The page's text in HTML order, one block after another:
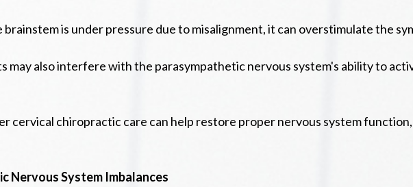
is under pressure due to misalignment, it can overstimulate the
may also interfere with the parasympathetic nervous system's ability to
cervical chiropractic care can help restore proper nervous system
Nervous System Imbalances